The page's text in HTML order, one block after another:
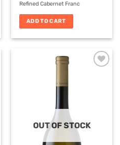
Refined Cabernet Franc
ADD TO CART
OUT OF STOCK